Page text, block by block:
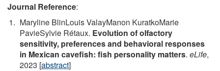
Journal Reference:
Maryline BlinLouis ValayManon KuratkoMarie
PavieSylvie Rétaux. Evolution of olfactory
sensitivity, preferences and behavioral responses
in Mexican cavefish: fish personality matters. eLife,
2023 [abstract]